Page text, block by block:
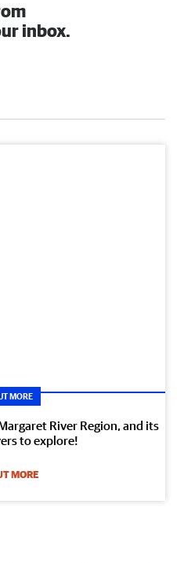
inbox.
MORE
River Region, and its
to explore!
MORE